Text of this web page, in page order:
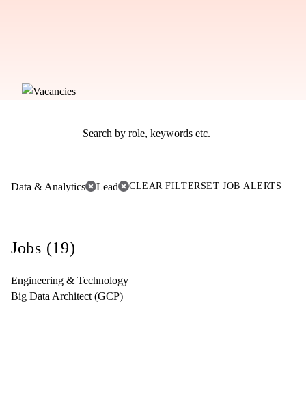
Data & Analytics Lead CLEAR FILTERSET JOB ALERTS
Jobs (19)
Engineering & Technology
Big Data Architect (GCP)